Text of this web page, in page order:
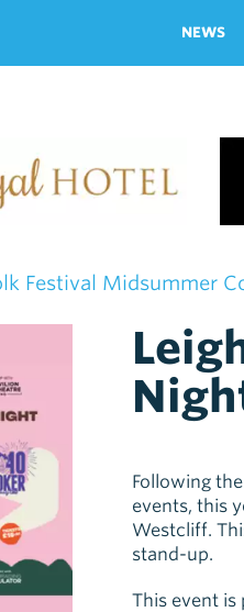
NEWS
Festival Midsummer
Following
events, this
Westcliff.
stand-up.
This event is